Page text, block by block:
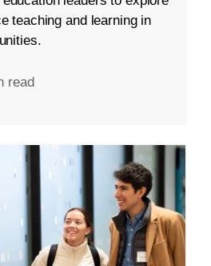
teaching and learning in
read